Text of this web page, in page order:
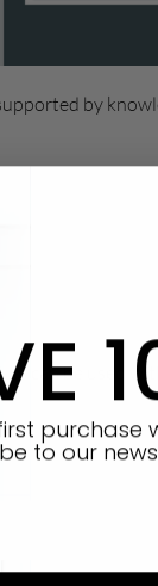
by
can be used
purchase
to our